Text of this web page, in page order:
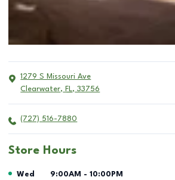
1279 S Missouri Ave
Clearwater, FL, 33756
(727) 516-7880
Store Hours
Day of the Week Hours
Wed 9:00AM - 10:00PM